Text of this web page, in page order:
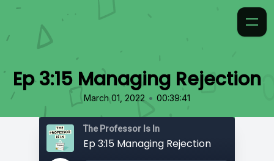
Ep 3:15 Managing Rejection
March 01, 2022 • 00:39:41
The Professor Is In
Ep 3:15 Managing Rejection